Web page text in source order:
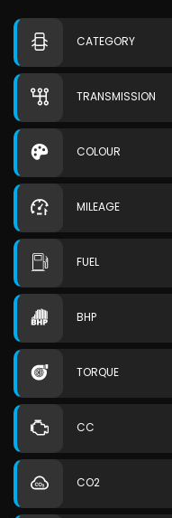
CATEGORY
TRANSMISSION
COLOUR
MILEAGE
FUEL
BHP
TORQUE
CC
CO2